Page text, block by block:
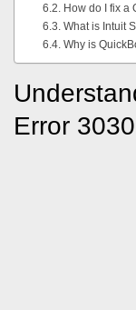
How do I fix a
What is Intuit
Why is
Error 3030